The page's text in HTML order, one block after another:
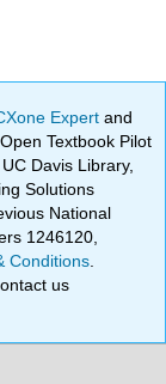
Expertand
Textbook Pilot
Davis Library,
Solutions
National
1246120,
Conditions
us